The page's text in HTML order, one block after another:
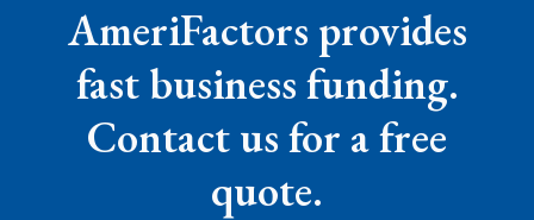
AmeriFactors provides
fast business funding.
Contact us for a free
quote.